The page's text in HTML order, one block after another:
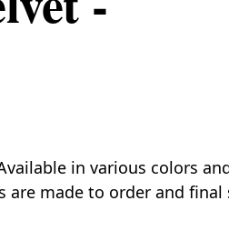
in various colors
are made to order and final